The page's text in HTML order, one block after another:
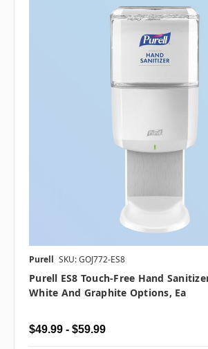
Purell SKU: GOJ772-ES8
Purell ES8 Touch-Free Hand
White And Graphite Options, Ea
$49.99 - $59.99